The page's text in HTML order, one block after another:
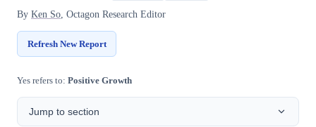
By Ken So, Octagon Research Editor
Refresh New Report
Yes refers to: Positive Growth
Jump to section